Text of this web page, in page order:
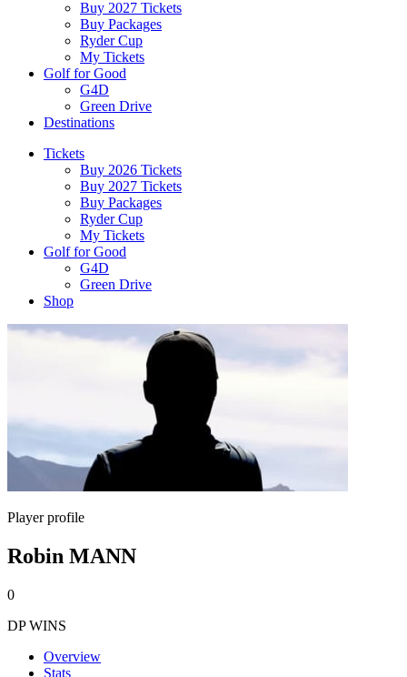
Buy 2027 Tickets
Buy Packages
Ryder Cup
My Tickets
Golf for Good
G4D
Green Drive
Destinations
Tickets
Buy 2026 Tickets
Buy 2027 Tickets
Buy Packages
Ryder Cup
My Tickets
Golf for Good
G4D
Green Drive
Shop
Player profile
Robin MANN
0
DP WINS
Overview
Stats